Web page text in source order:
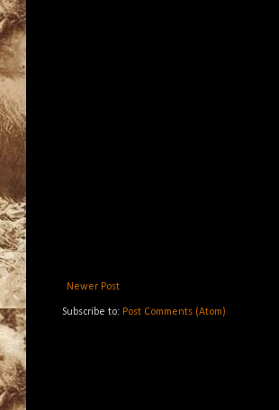
Newer Post
Subscribe to: Post Comments (Atom)